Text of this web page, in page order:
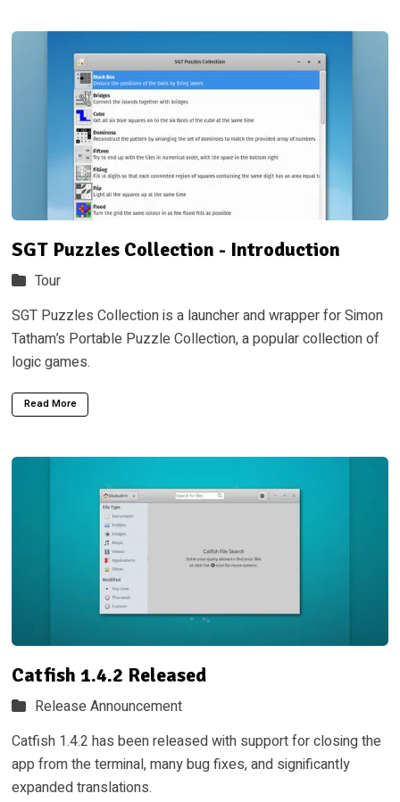
SGT Puzzles Collection - Introduction
Tour
SGT Puzzles Collection is a launcher and wrapper for Simon
Tatham’s Portable Puzzle Collection, a popular collection of
logic games.
Read More
Catfish 1.4.2 Released
Release Announcement
Catfish 1.4.2 has been released with support for closing the
app from the terminal, many bug fixes, and significantly
expanded translations.